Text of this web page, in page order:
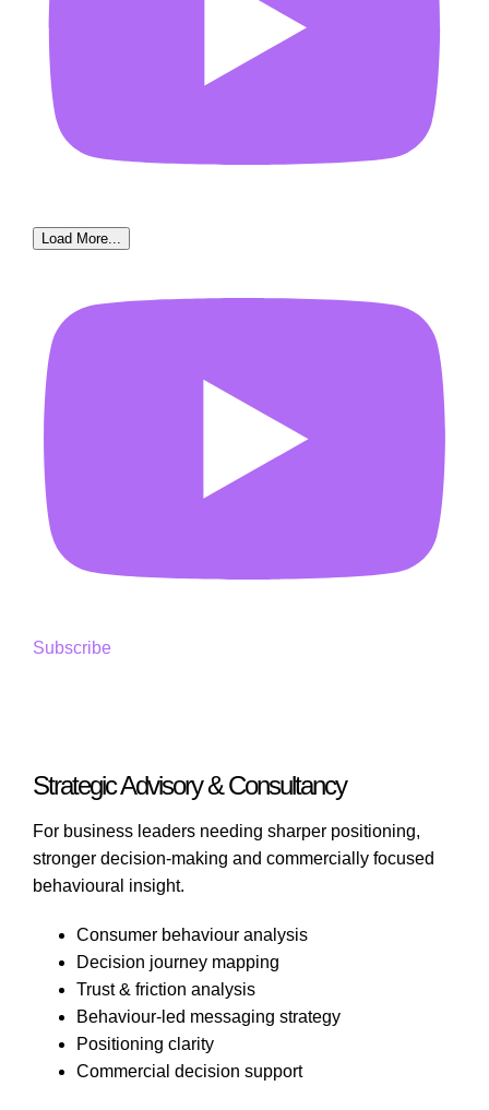
Load More...
Subscribe
Strategic Advisory & Consultancy
For business leaders needing sharper positioning,
stronger decision-making and commercially focused
behavioural insight.
Consumer behaviour analysis
Decision journey mapping
Trust & friction analysis
Behaviour-led messaging strategy
Positioning clarity
Commercial decision support